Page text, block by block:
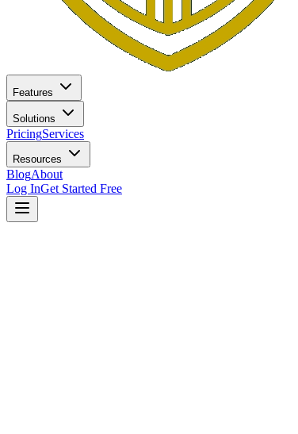
Features
Solutions
PricingServices
Resources
BlogAbout
Log InGet Started Free